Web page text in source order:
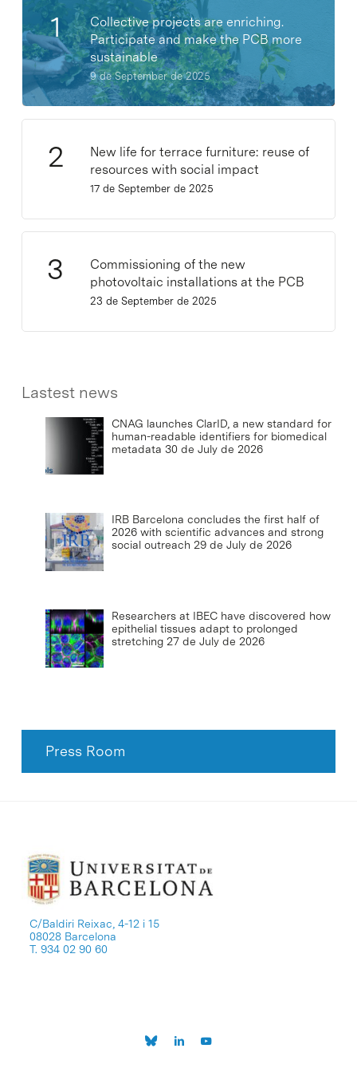
Collective projects are enriching.
Participate and make the PCB more
sustainable
9 de September de 2025
New life for terrace furniture: reuse of
resources with social impact
17 de September de 2025
Commissioning of the new
photovoltaic installations at the PCB
23 de September de 2025
Lastest news
CNAG launches ClarID, a new standard for
human-readable identifiers for biomedical
metadata 30 de July de 2026
IRB Barcelona concludes the first half of
2026 with scientific advances and strong
social outreach 29 de July de 2026
Researchers at IBEC have discovered how
epithelial tissues adapt to prolonged
stretching 27 de July de 2026
Press Room
C/Baldiri Reixac, 4-12 i 15
08028 Barcelona
T. 934 02 90 60